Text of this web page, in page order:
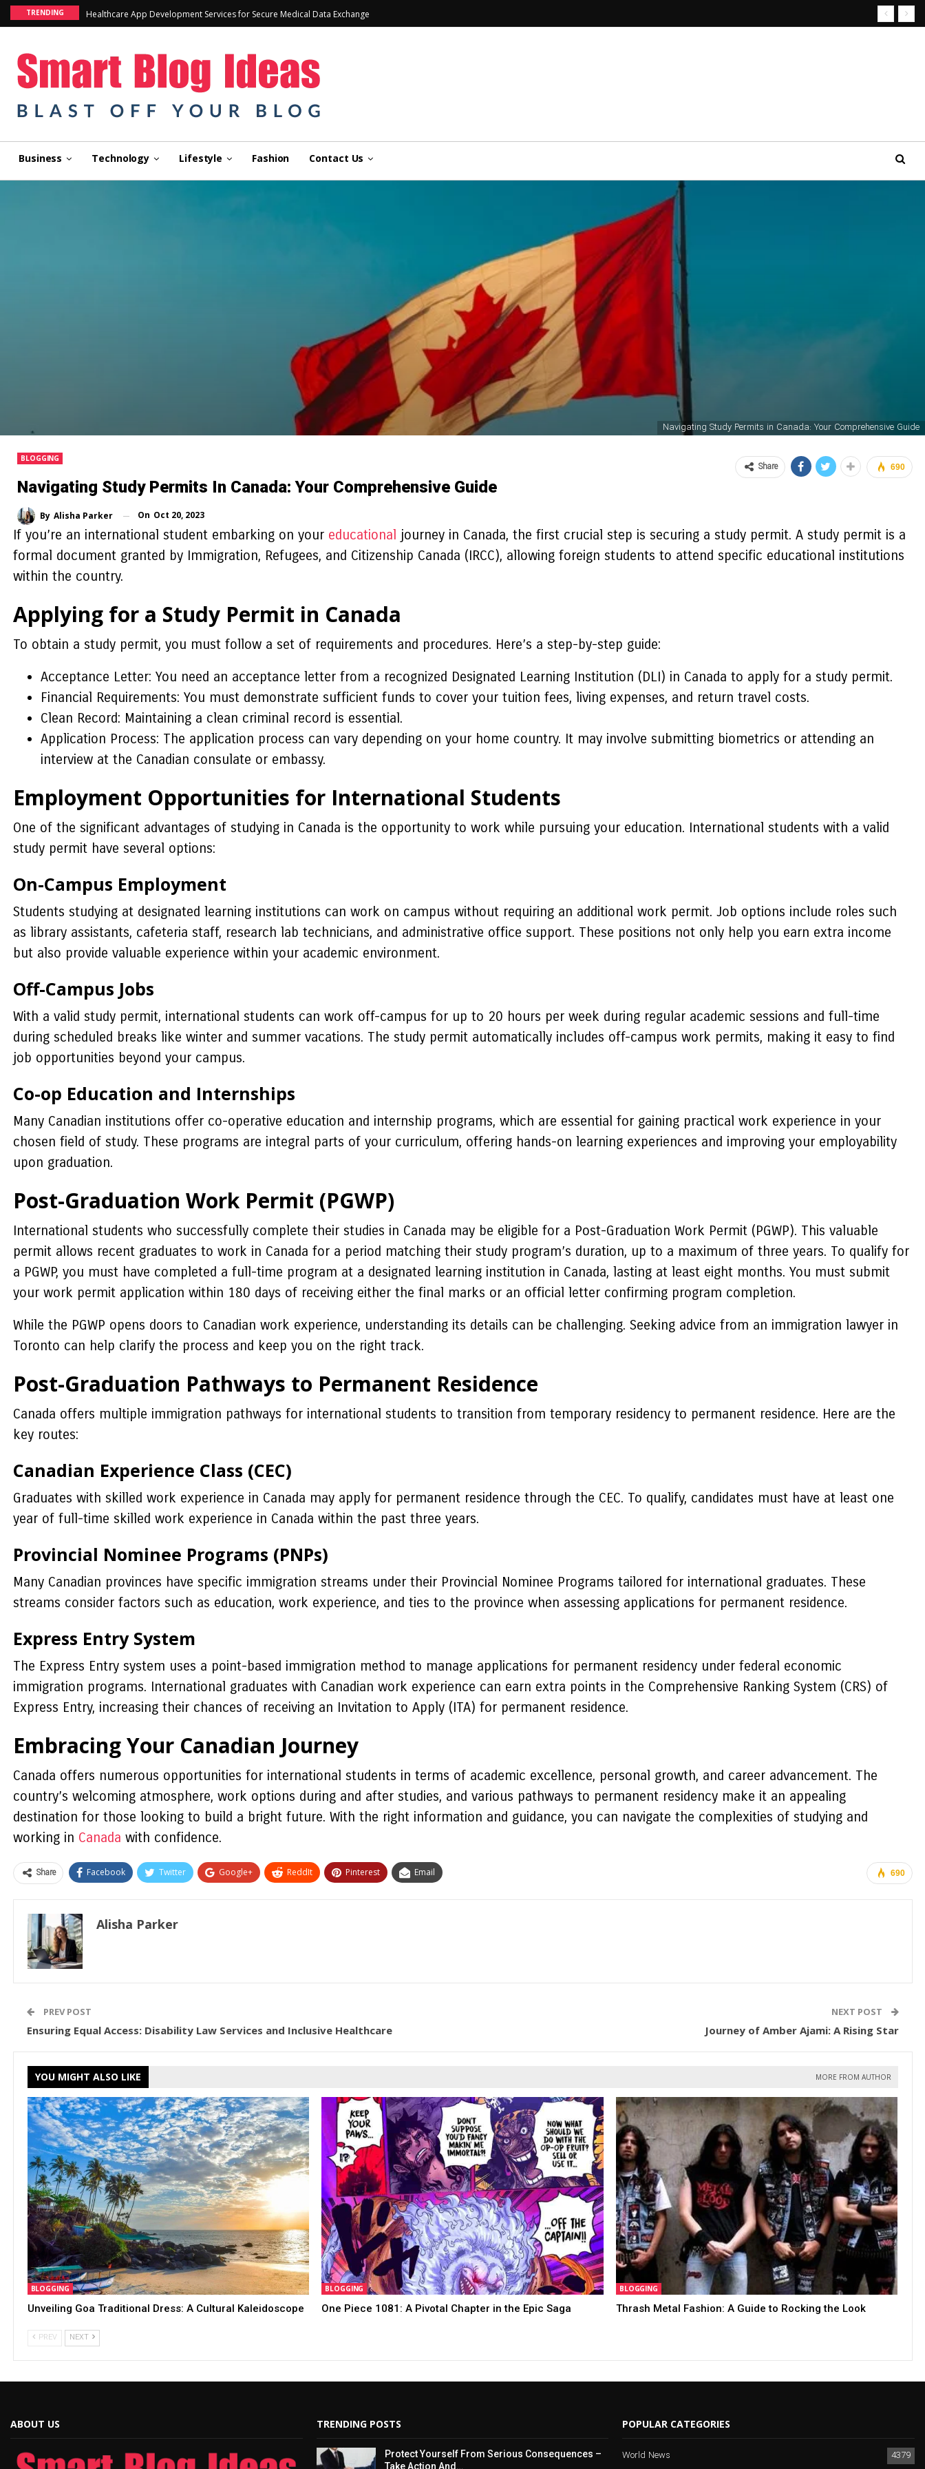
TRENDING Healthcare App Development Services for Secure Medical Data Exchange
Business Technology Lifestyle Fashion Contact Us
BLOGGING
Navigating Study Permits In Canada: Your Comprehensive Guide
By Alisha Parker On Oct 20, 2023
Navigating Study Permits in Canada: Your Comprehensive Guide
690
Share
If you’re an international student embarking on your educational journey in Canada, the first crucial step is securing a study permit. A study permit is a
formal document granted by Immigration, Refugees, and Citizenship Canada (IRCC), allowing foreign students to attend specific educational institutions
within the country.
Applying for a Study Permit in Canada
To obtain a study permit, you must follow a set of requirements and procedures. Here’s a step-by-step guide:
Acceptance Letter: You need an acceptance letter from a recognized Designated Learning Institution (DLI) in Canada to apply for a study permit.
Financial Requirements: You must demonstrate sufficient funds to cover your tuition fees, living expenses, and return travel costs.
Clean Record: Maintaining a clean criminal record is essential.
Application Process: The application process can vary depending on your home country. It may involve submitting biometrics or attending an
interview at the Canadian consulate or embassy.
Employment Opportunities for International Students
One of the significant advantages of studying in Canada is the opportunity to work while pursuing your education. International students with a valid
study permit have several options:
On-Campus Employment
Students studying at designated learning institutions can work on campus without requiring an additional work permit. Job options include roles such
as library assistants, cafeteria staff, research lab technicians, and administrative office support. These positions not only help you earn extra income
but also provide valuable experience within your academic environment.
Off-Campus Jobs
With a valid study permit, international students can work off-campus for up to 20 hours per week during regular academic sessions and full-time
during scheduled breaks like winter and summer vacations. The study permit automatically includes off-campus work permits, making it easy to find
job opportunities beyond your campus.
Co-op Education and Internships
Many Canadian institutions offer co-operative education and internship programs, which are essential for gaining practical work experience in your
chosen field of study. These programs are integral parts of your curriculum, offering hands-on learning experiences and improving your employability
upon graduation.
Post-Graduation Work Permit (PGWP)
International students who successfully complete their studies in Canada may be eligible for a Post-Graduation Work Permit (PGWP). This valuable
permit allows recent graduates to work in Canada for a period matching their study program’s duration, up to a maximum of three years. To qualify for
a PGWP, you must have completed a full-time program at a designated learning institution in Canada, lasting at least eight months. You must submit
your work permit application within 180 days of receiving either the final marks or an official letter confirming program completion.
While the PGWP opens doors to Canadian work experience, understanding its details can be challenging. Seeking advice from an immigration lawyer in
Toronto can help clarify the process and keep you on the right track.
Post-Graduation Pathways to Permanent Residence
Canada offers multiple immigration pathways for international students to transition from temporary residency to permanent residence. Here are the
key routes:
Canadian Experience Class (CEC)
Graduates with skilled work experience in Canada may apply for permanent residence through the CEC. To qualify, candidates must have at least one
year of full-time skilled work experience in Canada within the past three years.
Provincial Nominee Programs (PNPs)
Many Canadian provinces have specific immigration streams under their Provincial Nominee Programs tailored for international graduates. These
streams consider factors such as education, work experience, and ties to the province when assessing applications for permanent residence.
Express Entry System
The Express Entry system uses a point-based immigration method to manage applications for permanent residency under federal economic
immigration programs. International graduates with Canadian work experience can earn extra points in the Comprehensive Ranking System (CRS) of
Express Entry, increasing their chances of receiving an Invitation to Apply (ITA) for permanent residence.
Embracing Your Canadian Journey
Canada offers numerous opportunities for international students in terms of academic excellence, personal growth, and career advancement. The
country’s welcoming atmosphere, work options during and after studies, and various pathways to permanent residency make it an appealing
destination for those looking to build a bright future. With the right information and guidance, you can navigate the complexities of studying and
working in Canada with confidence.
690
Share Facebook Twitter Google+ ReddIt Pinterest Email
Alisha Parker
PREV POST
Ensuring Equal Access: Disability Law Services and Inclusive Healthcare
NEXT POST
Journey of Amber Ajami: A Rising Star
YOU MIGHT ALSO LIKE MORE FROM AUTHOR
BLOGGING
Unveiling Goa Traditional Dress: A Cultural Kaleidoscope
BLOGGING
One Piece 1081: A Pivotal Chapter in the Epic Saga
BLOGGING
Thrash Metal Fashion: A Guide to Rocking the Look
PREV NEXT
ABOUT US TRENDING POSTS
Protect Yourself From Serious Consequences –
Take Action And…
POPULAR CATEGORIES
World News 4379